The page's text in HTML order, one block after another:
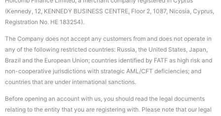
(Kennedy, 12, KENNEDY BUSINESS CENTRE, Floor 2, 1087, Nicosia, Cyprus,
Registration No. HE 183254).
The Company does not accept any customers from and does not operate in
any of the following restricted countries: Russia, the United States, Japan,
Brazil and the European Union; countries identified by FATF as high risk and
non-cooperative jurisdictions with strategic AML/CFT deficiencies; and
countries that are under international sanctions.
Before opening an account with us, you should read the legal documents
relating to the entity that you are registering with. Please note that our legal